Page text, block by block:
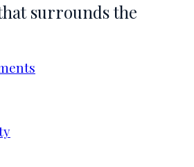
surrounds the